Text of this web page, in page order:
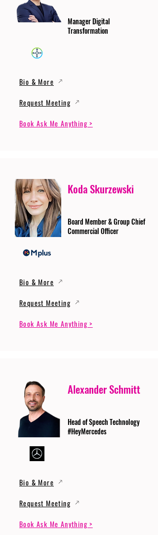
Manager Digital
Transformation
Bio & More
Request Meeting
Book Ask Me Anything >
Koda Skurzewski
Board Member & Group Chief
Commercial Officer
Bio & More
Request Meeting
Book Ask Me Anything >
Alexander Schmitt
Head of Speech Technology
#HeyMercedes
Bio & More
Request Meeting
Book Ask Me Anything >